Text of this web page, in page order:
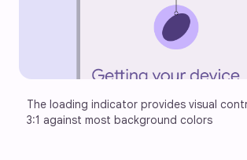
The loading indicator provides visual
3:1 against most background colors